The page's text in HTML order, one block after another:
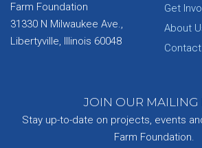
Farm Foundation
31330 N Milwaukee Ave.,
Libertyville, Illinois 60048
Get
About
JOIN OUR MAILING
Stay up-to-date on projects, events
Farm Foundation.